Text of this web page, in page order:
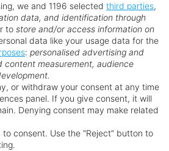
with us?
we and 1196 selected third parties,
data, and identification through
to store and/or access information on
data like your usage data for the
: personalised advertising and
content measurement, audience
or withdraw your consent at any time
panel. If you give consent, it will
Denying consent may make related
to consent. Use the “Reject” button to